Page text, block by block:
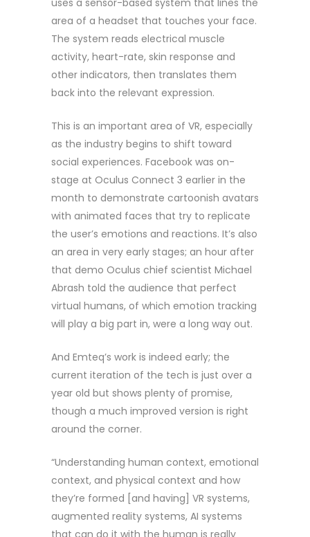
area of a headset that touches your face.
The system reads electrical muscle
activity, heart-rate, skin response and
other indicators, then translates them
back into the relevant expression.
This is an important area of VR, especially
as the industry begins to shift toward
social experiences. Facebook was on-
stage at Oculus Connect 3 earlier in the
month to demonstrate cartoonish avatars
with animated faces that try to replicate
the user’s emotions and reactions. It’s also
an area in very early stages; an hour after
that demo Oculus chief scientist Michael
Abrash told the audience that perfect
virtual humans, of which emotion tracking
will play a big part in, were a long way out.
And Emteq’s work is indeed early; the
current iteration of the tech is just over a
year old but shows plenty of promise,
though a much improved version is right
around the corner.
“Understanding human context, emotional
context, and physical context and how
they’re formed [and having] VR systems,
augmented reality systems, AI systems
that can do it with the human is really